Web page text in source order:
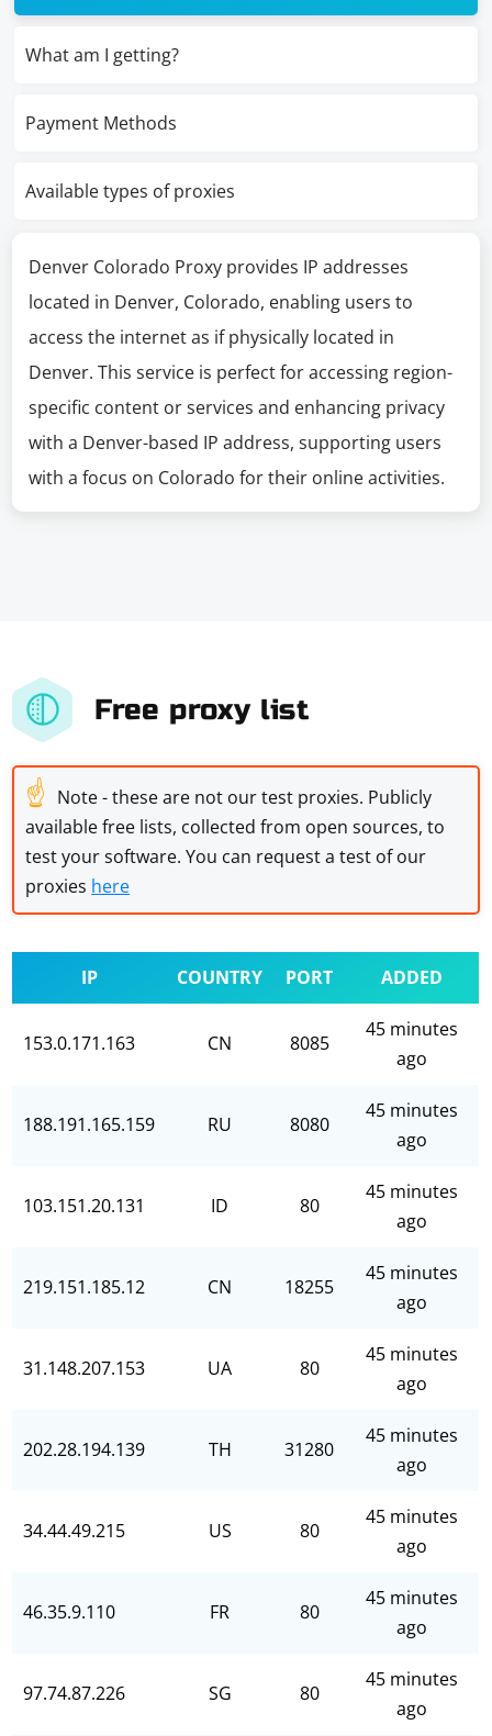
What am I getting?
Payment Methods
Available types of proxies
Denver Colorado Proxy provides IP addresses
located in Denver, Colorado, enabling users to
access the internet as if physically located in
Denver. This service is perfect for accessing region-
specific content or services and enhancing privacy
with a Denver-based IP address, supporting users
with a focus on Colorado for their online activities.
Free proxy list
☝ Note - these are not our test proxies. Publicly
available free lists, collected from open sources, to
test your software. You can request a test of our
proxies here
IP COUNTRY PORT ADDED
153.0.171.163 CN 8085
45 minutes
ago
188.191.165.159 RU 8080
45 minutes
ago
103.151.20.131 ID 80
45 minutes
ago
219.151.185.12 CN 18255
45 minutes
ago
31.148.207.153 UA 80
45 minutes
ago
202.28.194.139 TH 31280
45 minutes
ago
34.44.49.215 US 80
45 minutes
ago
46.35.9.110 FR 80
45 minutes
ago
97.74.87.226 SG 80
45 minutes
ago